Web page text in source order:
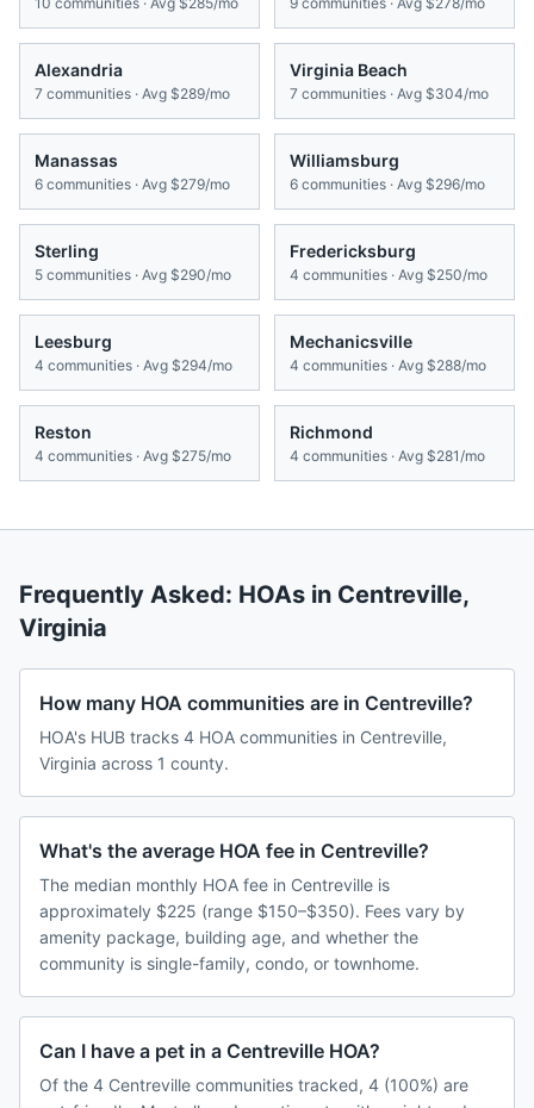
Alexandria
7 communities · Avg $289/mo
Virginia Beach
7 communities · Avg $304/mo
Manassas
6 communities · Avg $279/mo
Williamsburg
6 communities · Avg $296/mo
Sterling
5 communities · Avg $290/mo
Fredericksburg
4 communities · Avg $250/mo
Leesburg
4 communities · Avg $294/mo
Mechanicsville
4 communities · Avg $288/mo
Reston
4 communities · Avg $275/mo
Richmond
4 communities · Avg $281/mo
Frequently Asked: HOAs in Centreville,
Virginia
How many HOA communities are in Centreville?
HOA's HUB tracks 4 HOA communities in Centreville,
Virginia across 1 county.
What's the average HOA fee in Centreville?
The median monthly HOA fee in Centreville is
approximately $225 (range $150–$350). Fees vary by
amenity package, building age, and whether the
community is single-family, condo, or townhome.
Can I have a pet in a Centreville HOA?
Of the 4 Centreville communities tracked, 4 (100%) are